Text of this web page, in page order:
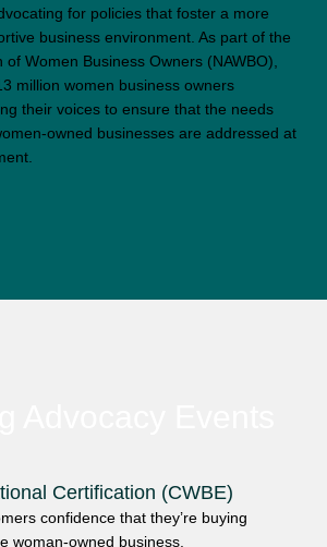
for policies that foster a more
business environment. As part of the
of Women Business Owners (NAWBO),
million women business owners
their voices to ensure that the needs
owned businesses are addressed at
Certification (CWBE)
confidence that they’re buying
woman-owned business.